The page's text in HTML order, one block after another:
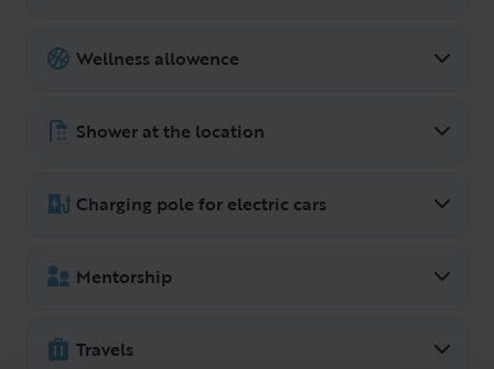
days a week.
Wellness allowence
Group, you have a wellness allowance of
Shower at the location
Charging pole for electric cars
Mentorship
Travels